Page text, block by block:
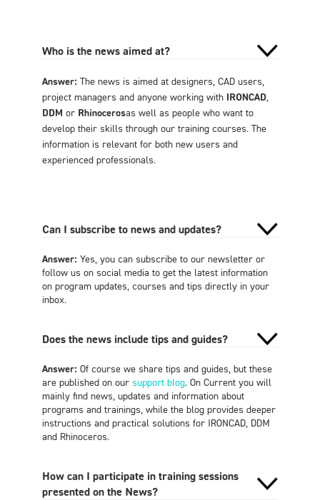
Who is the news aimed at?
Answer: The news is aimed at designers, CAD users,
project managers and anyone working with IRONCAD,
DDM or Rhinocerosas well as people who want to
develop their skills through our training courses. The
information is relevant for both new users and
experienced professionals.
Can I subscribe to news and updates?
Answer: Yes, you can subscribe to our newsletter or
follow us on social media to get the latest information
on program updates, courses and tips directly in your
inbox.
Does the news include tips and guides?
Answer: Of course we share tips and guides, but these
are published on our support blog. On Current you will
mainly find news, updates and information about
programs and trainings, while the blog provides deeper
instructions and practical solutions for IRONCAD, DDM
and Rhinoceros.
How can I participate in training sessions
presented on the News?